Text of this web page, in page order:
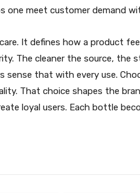
one meet customer demand
It defines how a product
The cleaner the source, the
sense that with every use.
That choice shapes the
loyal users. Each bottle